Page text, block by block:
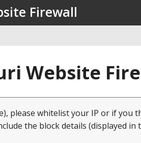
Firewall
Website
please whitelist your IP or if you
the block details (displayed in